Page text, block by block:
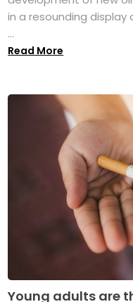
in a resounding
...
Read More
Young adults are